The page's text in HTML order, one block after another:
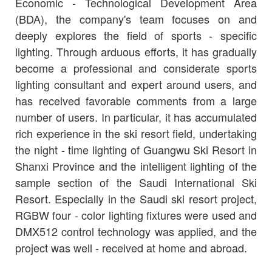
(BDA), the company's team focuses on and
deeply explores the field of sports - specific
lighting. Through arduous efforts, it has gradually
become a professional and considerate sports
lighting consultant and expert around users, and
has received favorable comments from a large
number of users. In particular, it has accumulated
rich experience in the ski resort field, undertaking
the night - time lighting of Guangwu Ski Resort in
Shanxi Province and the intelligent lighting of the
sample section of the Saudi International Ski
Resort. Especially in the Saudi ski resort project,
RGBW four - color lighting fixtures were used and
DMX512 control technology was applied, and the
project was well - received at home and abroad.